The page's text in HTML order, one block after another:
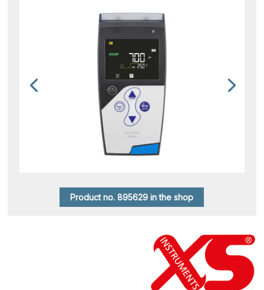
Product no. 895629 in the shop